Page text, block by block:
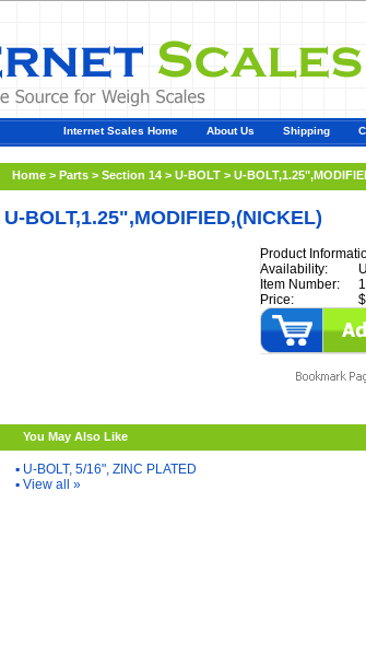
Internet Scales Home About Us Shipping
Home > Parts > Section 14 > U-BOLT > U-
U-BOLT,1.25",MODIFIED,(NICKEL)
Product
Availability:
Item Number:
Price:
You May Also Like
▪ U-BOLT, 5/16", ZINC PLATED
▪ View all »